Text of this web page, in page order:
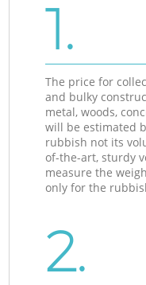
1.
The price for
and bulky
metal, woods,
will be estimated
rubbish not its
of-the-art, sturdy
measure the
only for the
2.